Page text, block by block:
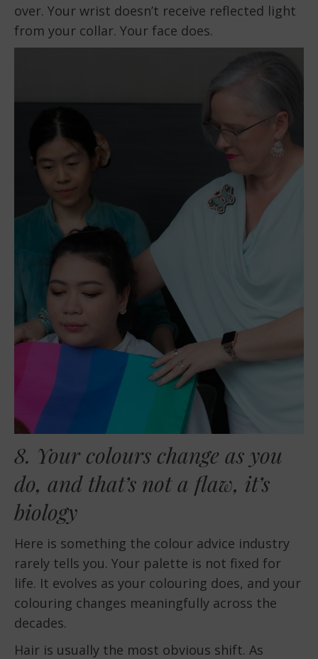
over. Your wrist doesn’t receive reflected light
from your collar. Your face does.
8. Your colours change as you
do, and that’s not a flaw, it’s
biology
Here is something the colour advice industry
rarely tells you. Your palette is not fixed for
life. It evolves as your colouring does, and your
colouring changes meaningfully across the
decades.
Hair is usually the most obvious shift. As